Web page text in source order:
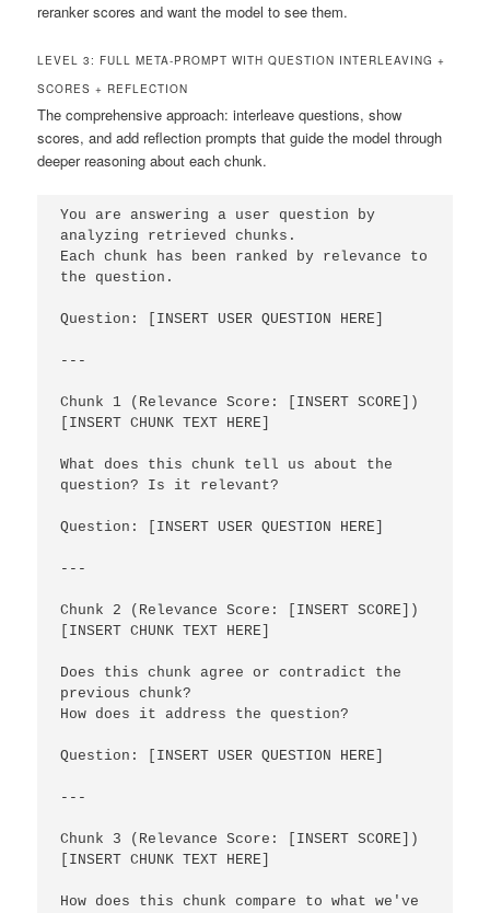
reranker scores and want the model to see them.
LEVEL 3: FULL META-PROMPT WITH QUESTION INTERLEAVING +
SCORES + REFLECTION
The comprehensive approach: interleave questions, show
scores, and add reflection prompts that guide the model through
deeper reasoning about each chunk.
You are answering a user question by
analyzing retrieved chunks.
Each chunk has been ranked by relevance to
the question.
Question: [INSERT USER QUESTION HERE]
---
Chunk 1 (Relevance Score: [INSERT SCORE])
[INSERT CHUNK TEXT HERE]
What does this chunk tell us about the
question? Is it relevant?
Question: [INSERT USER QUESTION HERE]
---
Chunk 2 (Relevance Score: [INSERT SCORE])
[INSERT CHUNK TEXT HERE]
Does this chunk agree or contradict the
previous chunk?
How does it address the question?
Question: [INSERT USER QUESTION HERE]
---
Chunk 3 (Relevance Score: [INSERT SCORE])
[INSERT CHUNK TEXT HERE]
How does this chunk compare to what we've